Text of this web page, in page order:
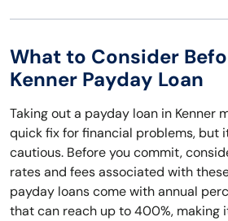
What to Consider
Kenner Payday Loan
Taking out a payday loan in Kenner
quick fix for financial problems, but
cautious. Before you commit,
rates and fees associated with
payday loans come with annual
that can reach up to 400%,